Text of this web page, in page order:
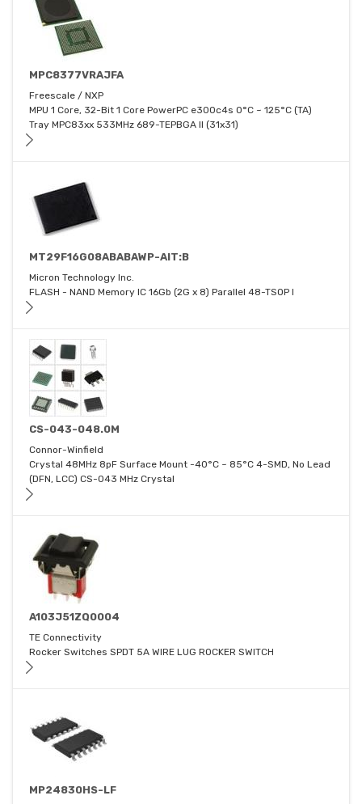
MPC8377VRAJFA
Freescale / NXP
MPU 1 Core, 32-Bit 1 Core PowerPC e300c4s 0°C ~ 125°C (TA)
Tray MPC83xx 533MHz 689-TEPBGA II (31x31)
MT29F16G08ABABAWP-AIT:B
Micron Technology Inc.
FLASH - NAND Memory IC 16Gb (2G x 8) Parallel 48-TSOP I
CS-043-048.0M
Connor-Winfield
Crystal 48MHz 8pF Surface Mount -40°C ~ 85°C 4-SMD, No Lead
(DFN, LCC) CS-043 MHz Crystal
A103J51ZQ0004
TE Connectivity
Rocker Switches SPDT 5A WIRE LUG ROCKER SWITCH
MP24830HS-LF